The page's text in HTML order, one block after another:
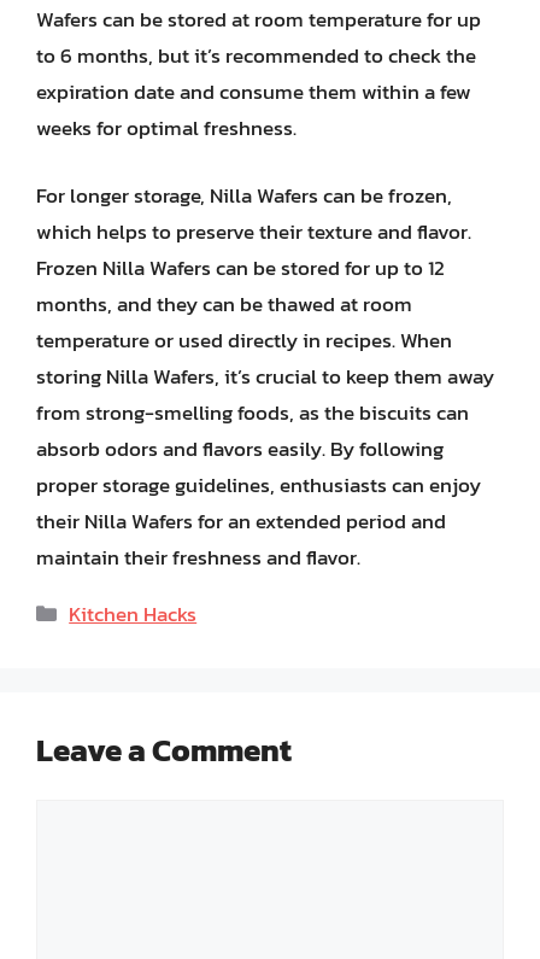
Wafers can be stored at room temperature for up
to 6 months, but it’s recommended to check the
expiration date and consume them within a few
weeks for optimal freshness.
For longer storage, Nilla Wafers can be frozen,
which helps to preserve their texture and flavor.
Frozen Nilla Wafers can be stored for up to 12
months, and they can be thawed at room
temperature or used directly in recipes. When
storing Nilla Wafers, it’s crucial to keep them away
from strong-smelling foods, as the biscuits can
absorb odors and flavors easily. By following
proper storage guidelines, enthusiasts can enjoy
their Nilla Wafers for an extended period and
maintain their freshness and flavor.
Categories
Kitchen Hacks
Leave a Comment